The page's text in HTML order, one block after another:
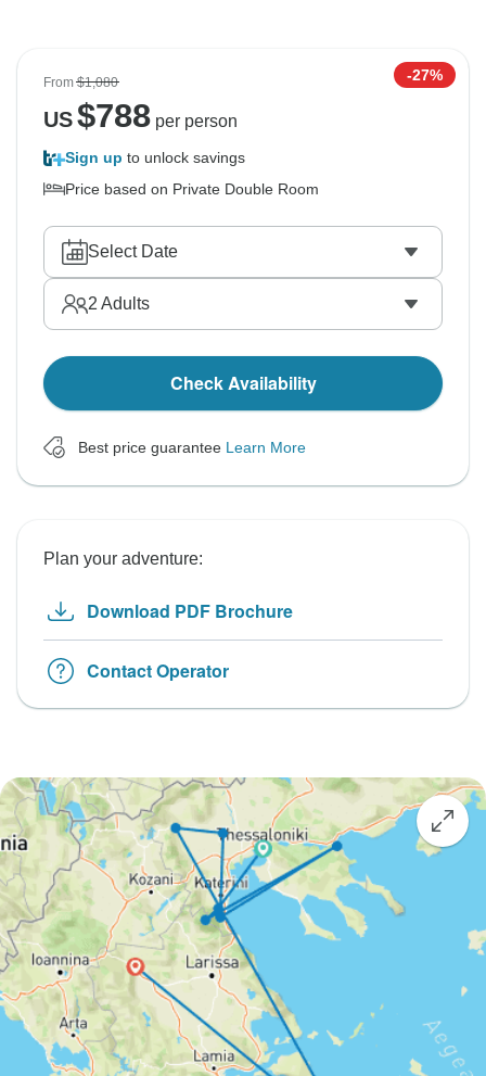
From$1,080 -27%
US$788per person
Sign up to unlock savings
Price based on Private Double Room
Select Date
2 Adults
Check Availability
Best price guarantee Learn More
Plan your adventure:
Download PDF Brochure
Contact Operator